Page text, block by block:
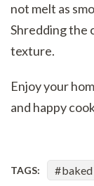
not melt as
Shredding the
texture.
Enjoy your
and happy
TAGS: baked